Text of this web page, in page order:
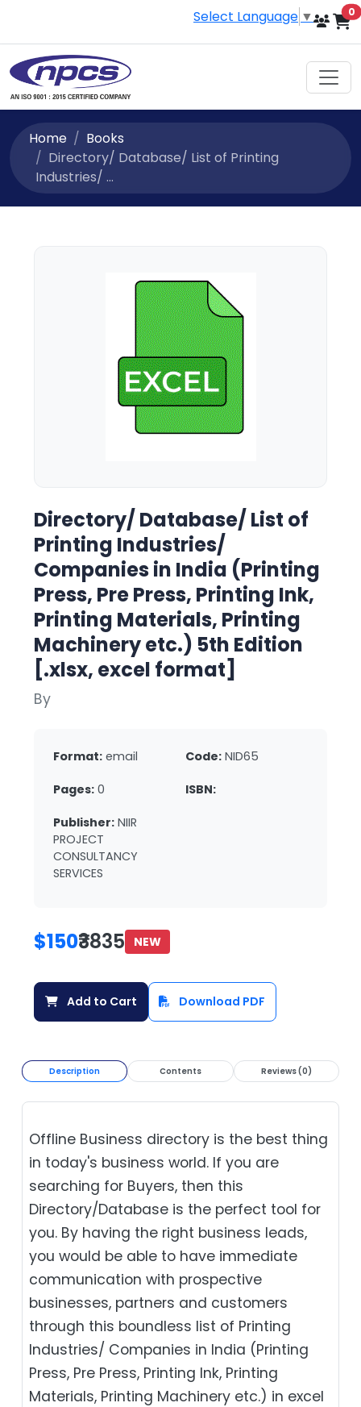
Select Language ▼ 0
Home
Books
Directory/ Database/ List of Printing
Industries/ ...
Directory/ Database/ List of
Printing Industries/
Companies in India (Printing
Press, Pre Press, Printing Ink,
Printing Materials, Printing
Machinery etc.) 5th Edition
[.xlsx, excel format]
By
Format: email Code: NID65
Pages: 0 ISBN:
Publisher: NIIR
PROJECT
CONSULTANCY
SERVICES
$150₹3835 NEW
Add to Cart Download PDF
Description Contents Reviews (0)
Offline Business directory is the best thing
in today's business world. If you are
searching for Buyers, then this
Directory/Database is the perfect tool for
you. By having the right business leads,
you would be able to have immediate
communication with prospective
businesses, partners and customers
through this boundless list of Printing
Industries/ Companies in India (Printing
Press, Pre Press, Printing Ink, Printing
Materials, Printing Machinery etc.) in excel